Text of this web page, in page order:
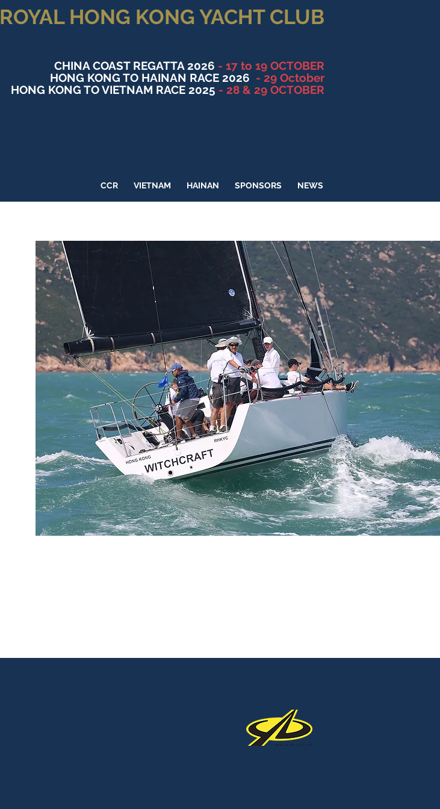
ROYAL HONG KONG YACHT CLUB
CHINA COAST REGATTA 2026 - 17 to 19 OCTOBER
HONG KONG TO HAINAN RACE 2026 - 29 October
HONG KONG TO VIETNAM RACE 2025 - 28 & 29 OCTOBER
CCR VIETNAM HAINAN SPONSORS NEWS